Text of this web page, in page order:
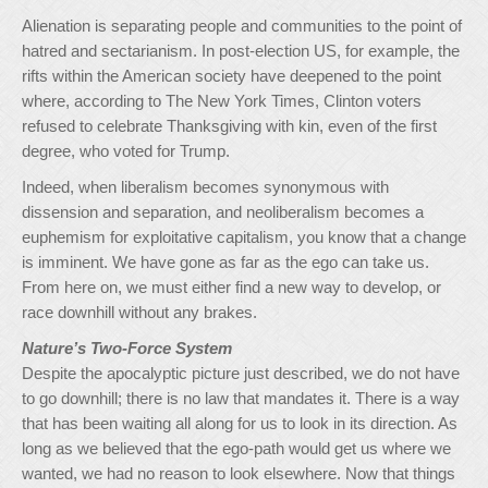
Alienation is separating people and communities to the point of
hatred and sectarianism. In post-election US, for example, the
rifts within the American society have deepened to the point
where, according to The New York Times, Clinton voters
refused to celebrate Thanksgiving with kin, even of the first
degree, who voted for Trump.
Indeed, when liberalism becomes synonymous with
dissension and separation, and neoliberalism becomes a
euphemism for exploitative capitalism, you know that a change
is imminent. We have gone as far as the ego can take us.
From here on, we must either find a new way to develop, or
race downhill without any brakes.
Nature’s Two-Force System
Despite the apocalyptic picture just described, we do not have
to go downhill; there is no law that mandates it. There is a way
that has been waiting all along for us to look in its direction. As
long as we believed that the ego-path would get us where we
wanted, we had no reason to look elsewhere. Now that things